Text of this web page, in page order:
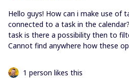
Hello guys! How can i make use of
connected to a task in the
task is there a possibility then to
Cannot find anywhere how these
1 person likes this